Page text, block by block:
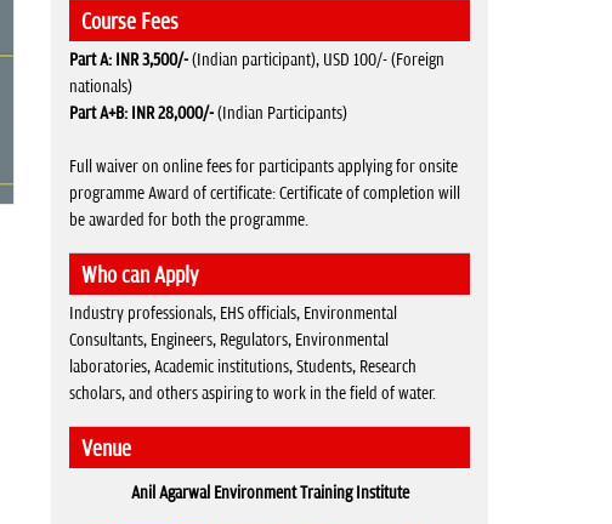
Course Fees
Part A: INR 3,500/-(Indian participant), USD 100/- (Foreign
nationals)
Part A+B: INR 28,000/-(Indian Participants)
Full waiver on online fees for participants applying for onsite
programme Award of certificate: Certificate of completion will
be awarded for both the programme.
Who can Apply
Industry professionals, EHS officials, Environmental
Consultants, Engineers, Regulators, Environmental
laboratories, Academic institutions, Students, Research
scholars, and others aspiring to work in the field of water.
Venue
Anil Agarwal Environment Training Institute